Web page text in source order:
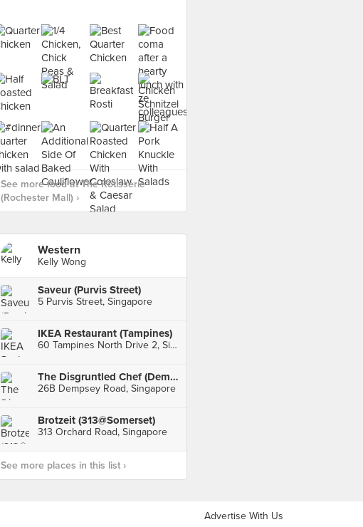
See more food at The Rotisserie
(Rochester Mall) ›
Western
Kelly Wong
Saveur (Purvis Street)
5 Purvis Street, Singapore
IKEA Restaurant (Tampines)
60 Tampines North Drive 2, Singapore
The Disgruntled Chef (Dempsey)
26B Dempsey Road, Singapore
Brotzeit (313@Somerset)
313 Orchard Road, Singapore
See more places in this list ›
Advertise With Us